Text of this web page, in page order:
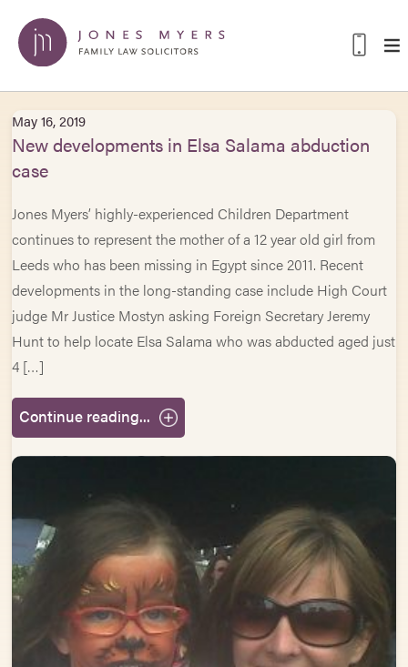
May 16, 2019
New developments in Elsa Salama abduction
case
Jones Myers’ highly-experienced Children Department
continues to represent the mother of a 12 year old girl from
Leeds who has been missing in Egypt since 2011. Recent
developments in the long-standing case include High Court
judge Mr Justice Mostyn asking Foreign Secretary Jeremy
Hunt to help locate Elsa Salama who was abducted aged just
4 […]
Continue reading...